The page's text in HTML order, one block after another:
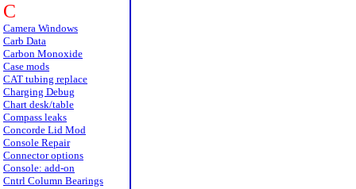
C
Camera Windows
Carb Data
Carbon Monoxide
Case mods
CAT tubing replace
Charging Debug
Chart desk/table
Compass leaks
Concorde Lid Mod
Console Repair
Connector options
Console: add-on
Cntrl Column Bearings